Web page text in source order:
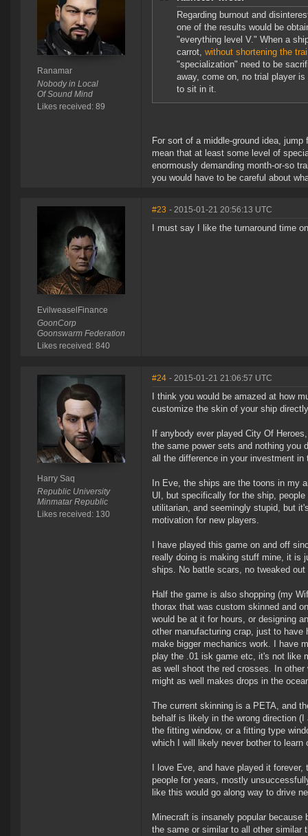
Ranamar
Nobody in Local
Of Sound Mind
Likes received: 89
Regarding burnout and
one of the results would be
"everything level V." When a
carrot, without shortening the
"specialization" need to be
away, come on, no trial player
to sit in it.
For sort of a middle-ground idea,
mean that at least some level of
enormously demanding month-or-so
you would have to be careful about
EvilweaselFinance
GoonCorp
Goonswarm Federation
Likes received: 840
#23 - 2015-01-21 20:56:13 UTC
I must say I like the turnaround time
Harry Saq
Republic University
Minmatar Republic
Likes received: 130
#24 - 2015-01-21 21:06:57 UTC
I think you would be amazed at how
customize the skin of your ship
If anybody ever played City Of
the same power sets and nothing you
all the difference in your investment
In Eve, the ships are the toons in my
UI, but specifically for the ship,
utilitarian, and seemingly stupid, but
motivation for new players.
I have played this game on and off
really doing is making stuff mine, it is
ships. No battle scars, no tweaked
Half the game is also shopping (my
thorax that was custom skinned and
would be at it for hours, or designing
other manufacturing crap, just to
make bigger mechanics work. I have
play the .01 isk game etc, it's not like
as well shoot the red crosses. In
might as well makes drops in the
The current skinning is a PETA, and
behalf is likely in the wrong direction
the fitting window, or a fitting type
which I will likely never bother to learn
I love Eve, and have played it
people for years, mostly
like this would go along way to drive
Minecraft is insanely popular
the same or similar to all other similar